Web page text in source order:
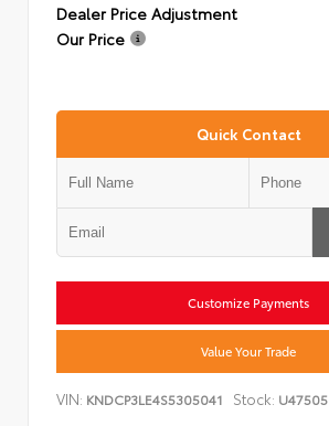
Dealer Price Adjustment
Our Price
Quick Contact
Customize Payments
Value Your Trade
VIN: KNDCP3LE4S5305041 Stock: U47505